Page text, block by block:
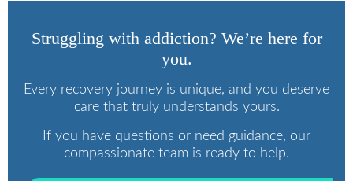
Struggling with addiction? We’re here for
you.
Every recovery journey is unique, and you deserve
care that truly understands yours.
If you have questions or need guidance, our
compassionate team is ready to help.